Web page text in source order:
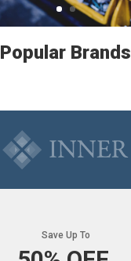
Popular Brands
Save Up To